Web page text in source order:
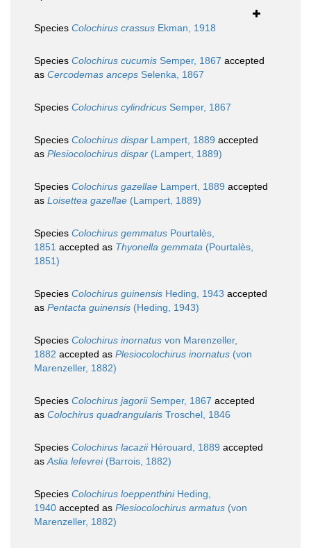
Species Colochirus crassus Ekman, 1918
Species Colochirus cucumis Semper, 1867 accepted
as Cercodemas anceps Selenka, 1867
Species Colochirus cylindricus Semper, 1867
Species Colochirus dispar Lampert, 1889 accepted
as Plesiocolochirus dispar (Lampert, 1889)
Species Colochirus gazellae Lampert, 1889 accepted
as Loisettea gazellae (Lampert, 1889)
Species Colochirus gemmatus Pourtalès,
1851 accepted as Thyonella gemmata (Pourtalès,
1851)
Species Colochirus guinensis Heding, 1943 accepted
as Pentacta guinensis (Heding, 1943)
Species Colochirus inornatus von Marenzeller,
1882 accepted as Plesiocolochirus inornatus (von
Marenzeller, 1882)
Species Colochirus jagoriiSemper, 1867 accepted
as Colochirus quadrangularis Troschel, 1846
Species Colochirus lacaziiHérouard, 1889 accepted
asAslia lefevrei(Barrois, 1882)
Species Colochirus loeppenthiniHeding,
1940 accepted as Plesiocolochirus armatus (von
Marenzeller, 1882)